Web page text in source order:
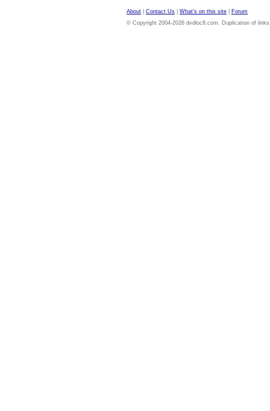
About Contact Us What's on this site
Forum
© Copyright 2004-2026 dvdloc8.com. Duplication of